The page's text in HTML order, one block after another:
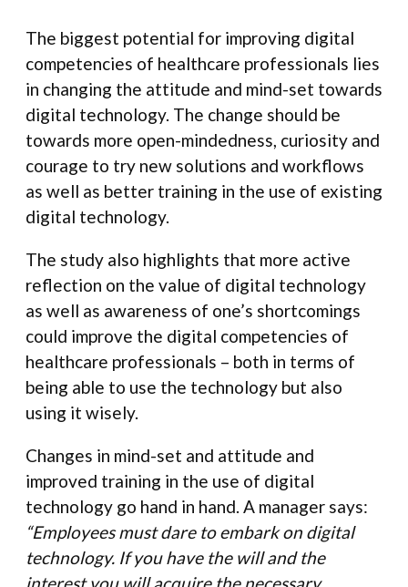
The biggest potential for improving digital
competencies of healthcare professionals lies
in changing the attitude and mind-set towards
digital technology. The change should be
towards more open-mindedness, curiosity and
courage to try new solutions and workflows
as well as better training in the use of existing
digital technology.
The study also highlights that more active
reflection on the value of digital technology
as well as awareness of one’s shortcomings
could improve the digital competencies of
healthcare professionals – both in terms of
being able to use the technology but also
using it wisely.
Changes in mind-set and attitude and
improved training in the use of digital
technology go hand in hand. A manager says:
“Employees must dare to embark on digital
technology. If you have the will and the